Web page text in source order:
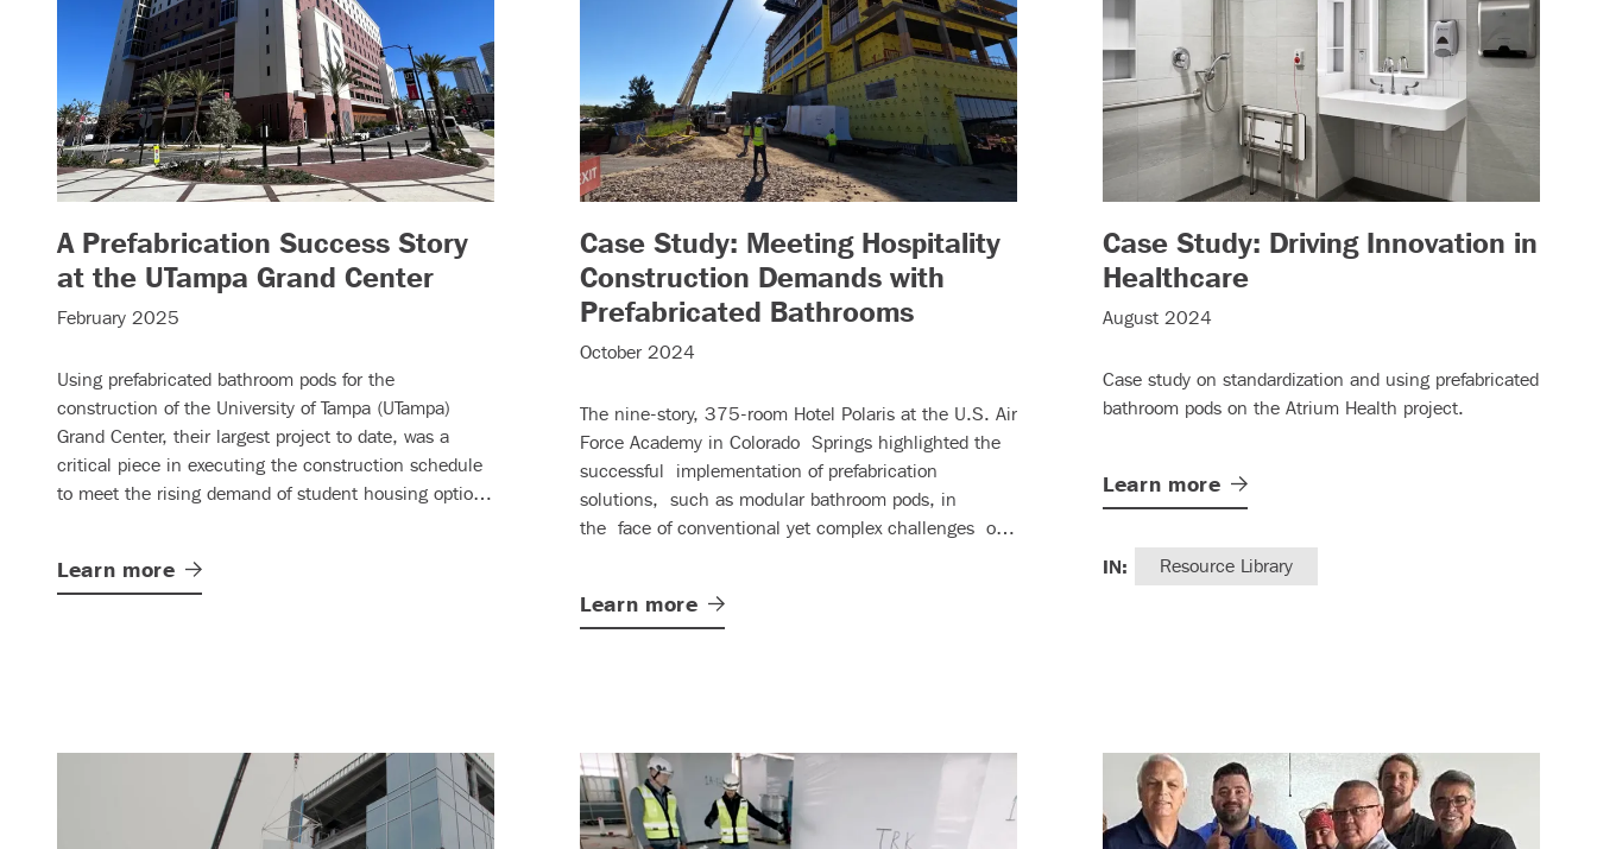
A Prefabrication Success Story
at the UTampa Grand Center– (read more)
February 2025
Using prefabricated bathroom pods for the
construction of the University of Tampa (UTampa)
Grand Center, their largest project to date, was a
critical piece in executing the construction schedule
to meet the rising demand of student housing options
Learn more
Case Study: Meeting Hospitality
Construction Demands with
Prefabricated Bathrooms– (read more)
October 2024
The nine-story, 375-room Hotel Polaris at the U.S. Air
Force Academy in Colorado Springs highlighted the
successful implementation of prefabrication
solutions, such as modular bathroom pods, in
the face of conventional yet complex challenges of
Learn more
Case Study: Driving Innovation in
Healthcare– (read more)
August 2024
Case study on standardization and using prefabricated
bathroom pods on the Atrium Health project.
Learn more
IN: Resource Library